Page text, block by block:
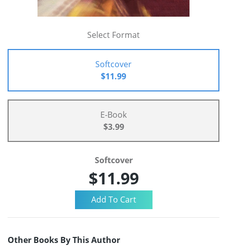
Select Format
Softcover
$11.99
E-Book
$3.99
Softcover
$11.99
Other Books By This Author